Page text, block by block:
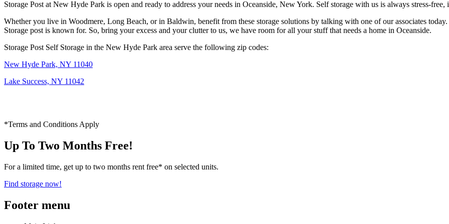
Storage Post at New Hyde Park is open and ready to address your needs in Oceanside, New York. Self storage with us is always stress-
Whether you live in Woodmere, Long Beach, or in Baldwin, benefit from these storage solutions by talking with one of our associates
Storage post is known for. So, bring your excess and your clutter to us, we have room for all your stuff that needs a home in Oceanside.
Storage Post Self Storage in the New Hyde Park area serve the following zip codes:
New Hyde Park, NY 11040
Lake Success, NY 11042
*Terms and Conditions Apply
Up To Two Months Free!
For a limited time, get up to two months rent free* on selected units.
Find storage now!
Footer menu